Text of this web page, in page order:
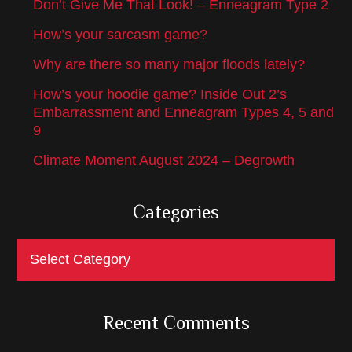
Don’t Give Me That Look! – Enneagram Type 2
How’s your sarcasm game?
Why are there so many major floods lately?
How’s your hoodie game? Inside Out 2’s
Embarrassment and Enneagram Types 4, 5 and
9
Climate Moment August 2024 – Degrowth
Categories
Categories
Recent Comments